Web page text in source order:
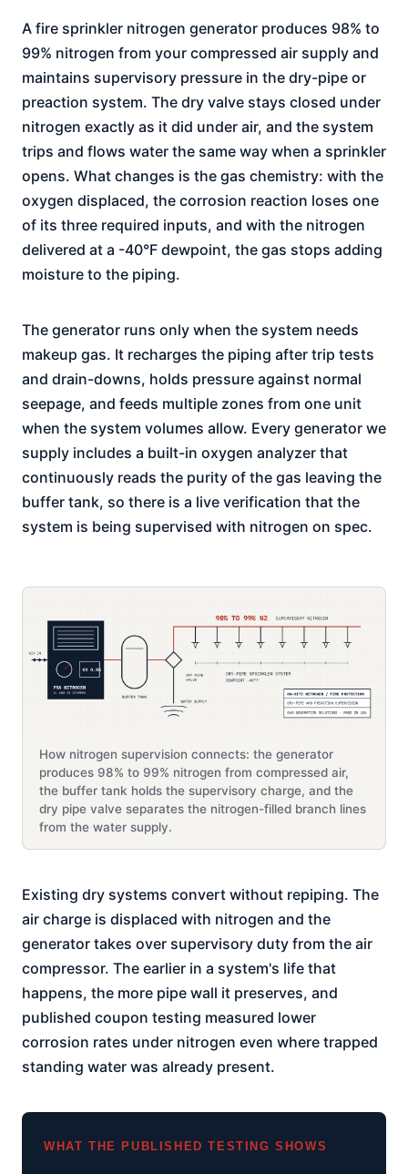
A fire sprinkler nitrogen generator produces 98% to
99% nitrogen from your compressed air supply and
maintains supervisory pressure in the dry-pipe or
preaction system. The dry valve stays closed under
nitrogen exactly as it did under air, and the system
trips and flows water the same way when a sprinkler
opens. What changes is the gas chemistry: with the
oxygen displaced, the corrosion reaction loses one
of its three required inputs, and with the nitrogen
delivered at a -40°F dewpoint, the gas stops adding
moisture to the piping.
The generator runs only when the system needs
makeup gas. It recharges the piping after trip tests
and drain-downs, holds pressure against normal
seepage, and feeds multiple zones from one unit
when the system volumes allow. Every generator we
supply includes a built-in oxygen analyzer that
continuously reads the purity of the gas leaving the
buffer tank, so there is a live verification that the
system is being supervised with nitrogen on spec.
How nitrogen supervision connects: the generator
produces 98% to 99% nitrogen from compressed air,
the buffer tank holds the supervisory charge, and the
dry pipe valve separates the nitrogen-filled branch lines
from the water supply.
Existing dry systems convert without repiping. The
air charge is displaced with nitrogen and the
generator takes over supervisory duty from the air
compressor. The earlier in a system's life that
happens, the more pipe wall it preserves, and
published coupon testing measured lower
corrosion rates under nitrogen even where trapped
standing water was already present.
WHAT THE PUBLISHED TESTING SHOWS